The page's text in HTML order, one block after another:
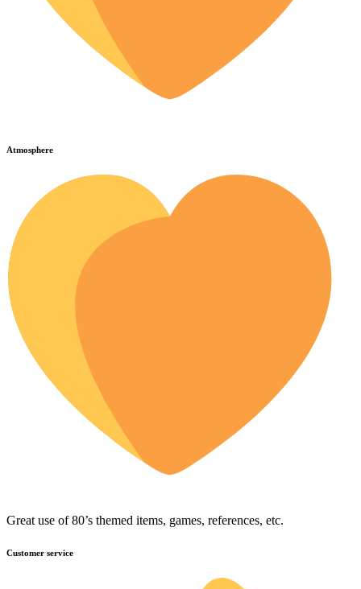
Atmosphere
Great use of 80’s themed items, games, references, etc.
Customer service